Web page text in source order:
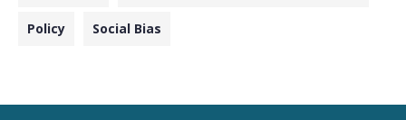
Policy Social Bias